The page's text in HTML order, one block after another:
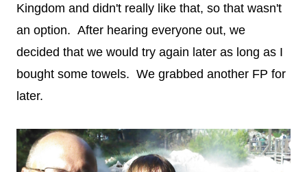
Kingdom and didn't really like that, so that wasn't
an option. After hearing everyone out, we
decided that we would try again later as long as I
bought some towels. We grabbed another FP for
later.